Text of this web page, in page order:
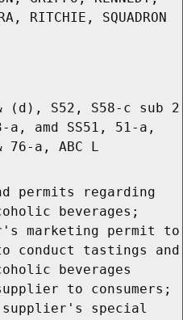
RITCHIE, SQUADRON
(d), S52, S58-c sub 2
amd SS51, 51-a,
a, ABC L
permits regarding
beverages;
marketing permit to
conduct tastings and
beverages
to consumers;
special